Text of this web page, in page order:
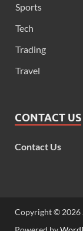
Sports
Tech
Trading
Travel
CONTACT US
Contact Us
Copyright © 2026